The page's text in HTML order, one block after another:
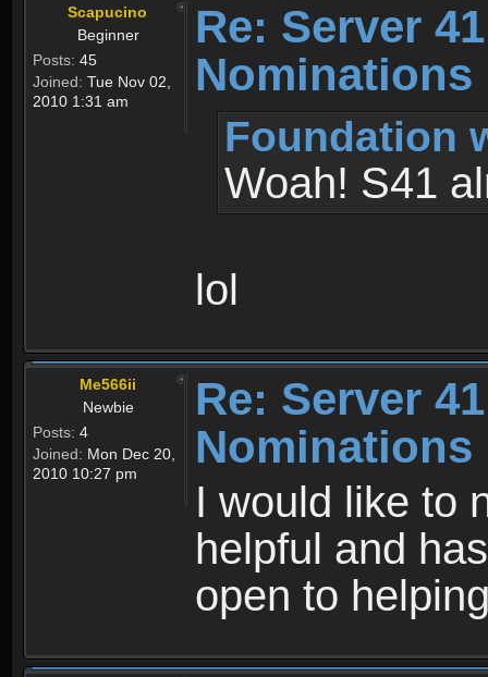
Scapucino
Beginner
Posts: 45
Joined: Tue Nov 02,
2010 1:31 am
Re: Server
Nominations
Foundation
Woah! S41
lol
Me566ii
Newbie
Posts: 4
Joined: Mon Dec 20,
2010 10:27 pm
Re: Server
Nominations
I would like to
helpful and
open to